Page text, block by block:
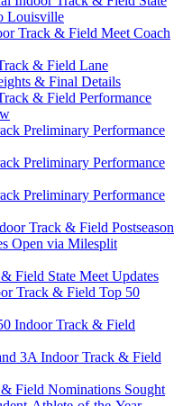
Louisville
Track & Field Meet Coach
& Field Lane
& Final Details
& Field Performance
Preliminary Performance
Preliminary Performance
Preliminary Performance
Track & Field Postseason
Open via Milesplit
Field State Meet Updates
Track & Field Top 50
Indoor Track & Field
3A Indoor Track & Field
Field Nominations Sought